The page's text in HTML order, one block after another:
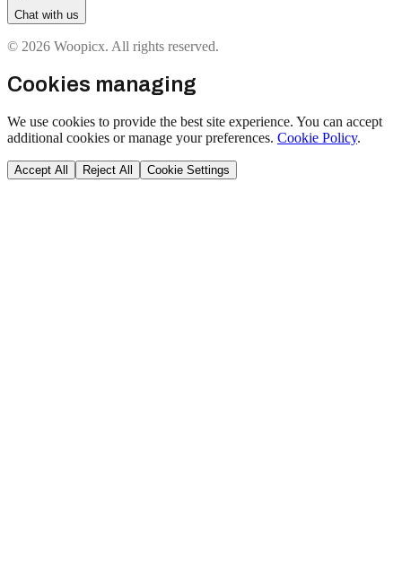
Chat with us
© 2026 Woopicx. All rights reserved.
Cookies managing
We use cookies to provide the best site experience. You can accept
additional cookies or manage your preferences. Cookie Policy.
Accept All Reject All Cookie Settings